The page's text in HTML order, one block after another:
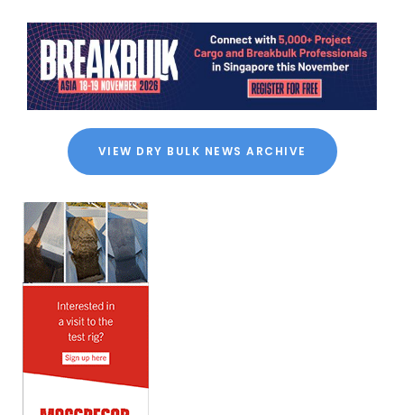
VIEW DRY BULK NEWS ARCHIVE